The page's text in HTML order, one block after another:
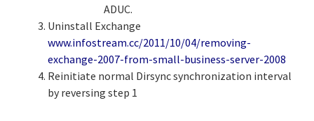
ADUC.
Uninstall Exchange
www.infostream.cc/2011/10/04/removing-
exchange-2007-from-small-business-server-2008
Reinitiate normal Dirsync synchronization interval
by reversing step 1